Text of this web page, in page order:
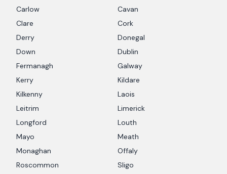
Carlow
Cavan
Clare
Cork
Derry
Donegal
Down
Dublin
Fermanagh
Galway
Kerry
Kildare
Kilkenny
Laois
Leitrim
Limerick
Longford
Louth
Mayo
Meath
Monaghan
Offaly
Roscommon
Sligo